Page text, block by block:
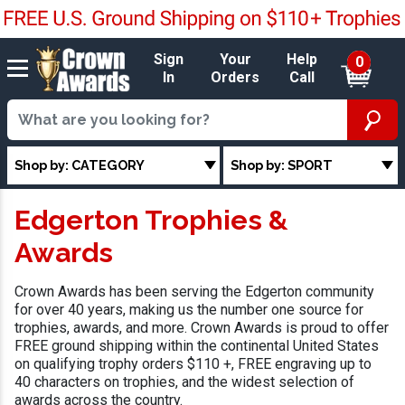
Sign
In
Your
Orders
Help
Call
0
Shop by: CATEGORY Shop by: SPORT
Edgerton Trophies &
Awards
Crown Awards has been serving the Edgerton community
for over 40 years, making us the number one source for
trophies, awards, and more. Crown Awards is proud to offer
FREE ground shipping within the continental United States
on qualifying trophy orders $110 +, FREE engraving up to
40 characters on trophies, and the widest selection of
awards across the country.